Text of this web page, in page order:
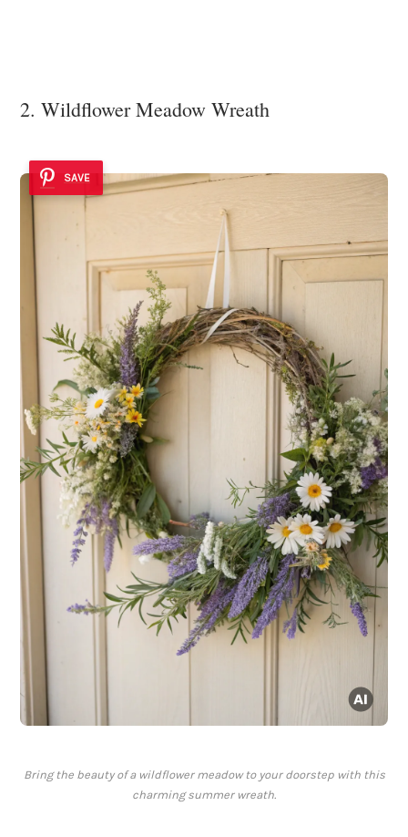
2. Wildflower Meadow Wreath
SAVE
Bring the beauty of a wildflower meadow to your doorstep with this
charming summer wreath.